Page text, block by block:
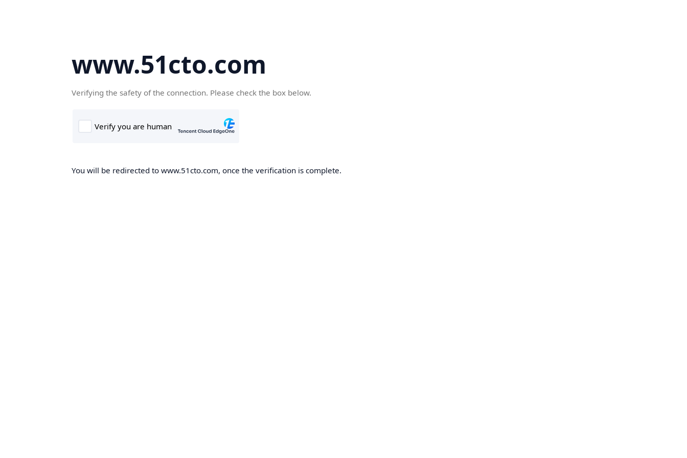
www.51cto.com
Verifying the safety of the connection. Please check the box below.
You will be redirected to www.51cto.com, once the verification is complete.